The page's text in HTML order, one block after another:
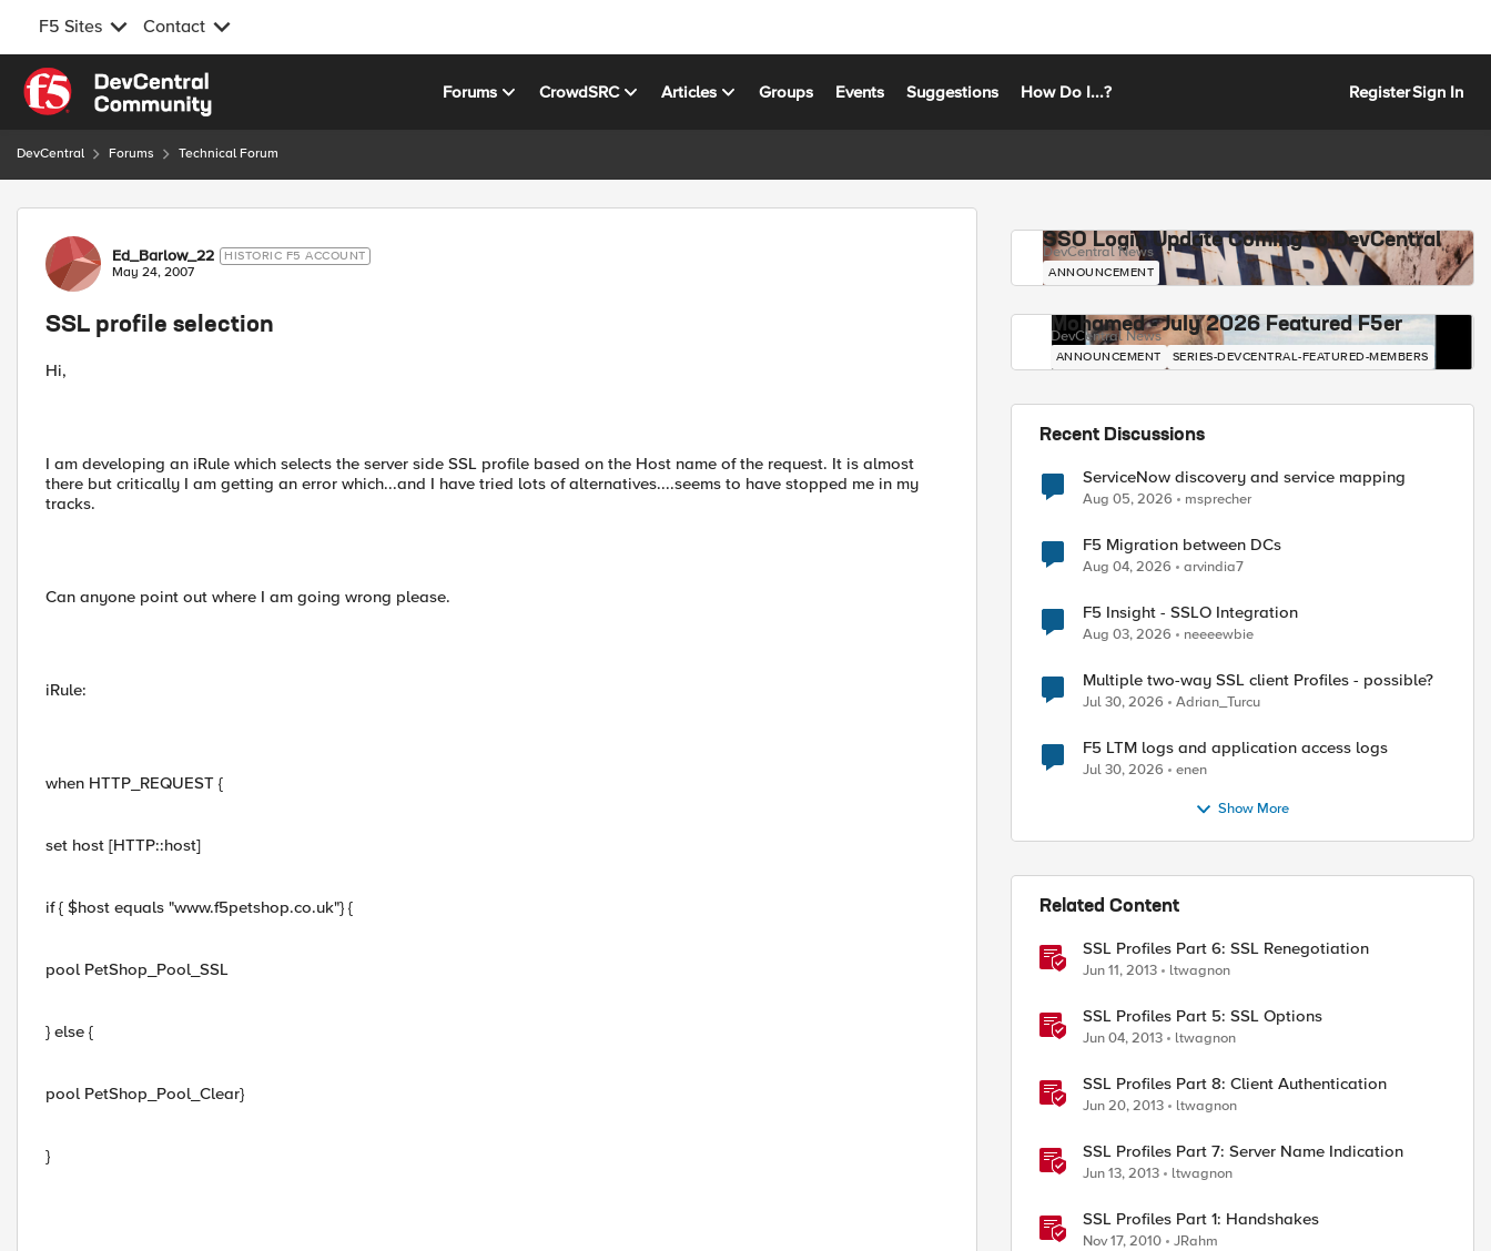
F5 Sites Contact
Skip to content
Forums CrowdSRC Articles Groups Events Suggestions How Do I...? RegisterSign In
DevCentral Forums Technical Forum
Forum Discussion
Ed_Barlow_22 HISTORIC F5 ACCOUNT
May 24, 2007
SSL profile selection
Hi,
I am developing an iRule which selects the server side SSL profile based on the Host name of the request. It is almost
there but critically I am getting an error which...and I have tried lots of alternatives....seems to have stopped me in my
tracks.
Can anyone point out where I am going wrong please.
iRule:
when HTTP_REQUEST {
set host [HTTP::host]
if { $host equals "www.f5petshop.co.uk"} {
pool PetShop_Pool_SSL
} else {
pool PetShop_Pool_Clear}
}
SSO Login Update Coming to DevCentral
DevCentral News
ANNOUNCEMENT
Mohamed - July 2026 Featured F5er
DevCentral News
ANNOUNCEMENT SERIES-DEVCENTRAL-FEATURED-MEMBERS
Recent Discussions
ServiceNow discovery and service mapping
Aug 05, 2026 msprecher
F5 Migration between DCs
Aug 04, 2026 arvindia7
F5 Insight - SSLO Integration
Aug 03, 2026 neeeewbie
Multiple two-way SSL client Profiles - possible?
Jul 30, 2026 Adrian_Turcu
F5 LTM logs and application access logs
Jul 30, 2026 enen
Show More
Related Content
SSL Profiles Part 6: SSL Renegotiation
Jun 11, 2013 ltwagnon
SSL Profiles Part 5: SSL Options
Jun 04, 2013 ltwagnon
SSL Profiles Part 8: Client Authentication
Jun 20, 2013 ltwagnon
SSL Profiles Part 7: Server Name Indication
Jun 13, 2013 ltwagnon
SSL Profiles Part 1: Handshakes
Nov 17, 2010 JRahm